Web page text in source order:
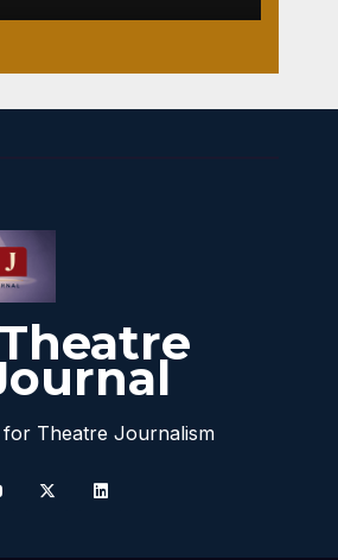
Theatre Journalism